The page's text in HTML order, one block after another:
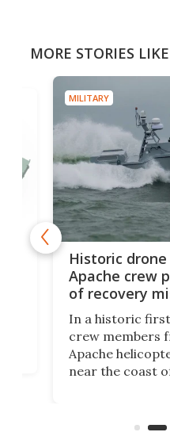
MORE STORIES
MILITARY
Historic
Apache crew
of recovery
In a historic
crew members
Apache
near the coast
operated by the